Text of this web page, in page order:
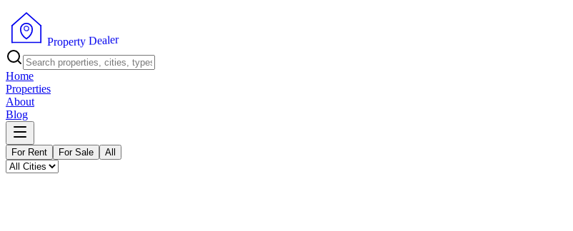
Property Dealer
Home
Properties
About
Blog
For Rent For Sale All